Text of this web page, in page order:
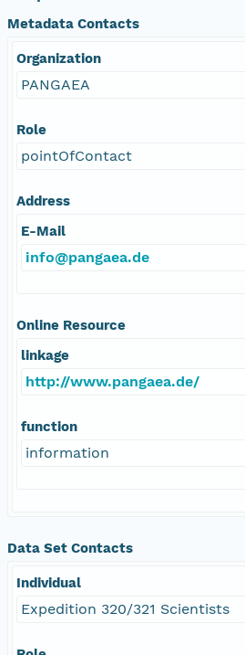
Metadata Contacts
Organization
PANGAEA
Role
pointOfContact
Address
E-Mail
info@pangaea.de
Online Resource
linkage
http://www.pangaea.de/
function
information
Data Set Contacts
Individual
Expedition 320/321 Scientists